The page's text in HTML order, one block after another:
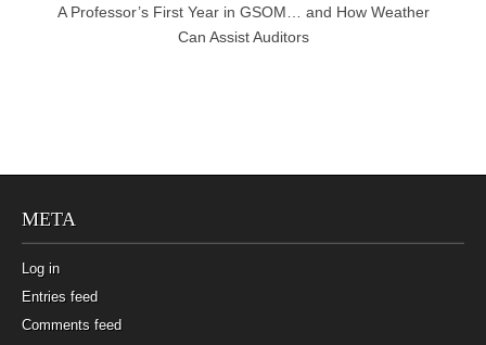
A Professor’s First Year in GSOM… and How Weather
Can Assist Auditors
META
Log in
Entries feed
Comments feed